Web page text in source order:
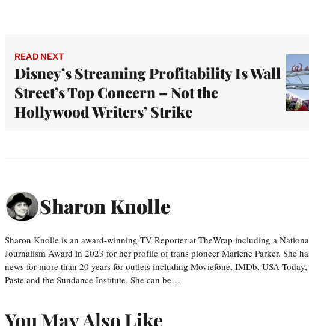
READ NEXT
Disney’s Streaming Profitability Is Wall
Street’s Top Concern – Not the
Hollywood Writers’ Strike
Sharon Knolle
Sharon Knolle is an award-winning TV Reporter at TheWrap including a
Journalism Award in 2023 for her profile of trans pioneer Marlene Parker. She
news for more than 20 years for outlets including Moviefone, IMDb, USA
Paste and the Sundance Institute. She can be…
You May Also Like